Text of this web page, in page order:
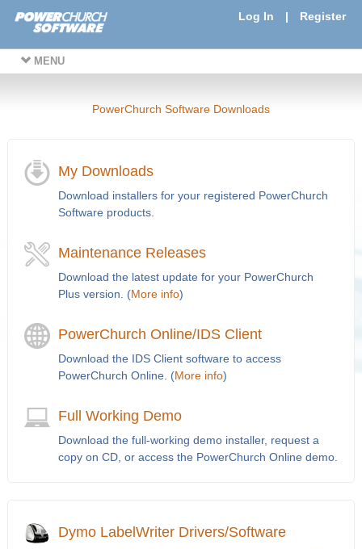
Log In | Register
MENU
PowerChurch Software Downloads
My Downloads
Download installers for your registered PowerChurch
Software products.
Maintenance Releases
Download the latest update for your PowerChurch
Plus version. (More info)
PowerChurch Online/IDS Client
Download the IDS Client software to access
PowerChurch Online. (More info)
Full Working Demo
Download the full-working demo installer, request a
copy on CD, or access the PowerChurch Online demo.
Dymo LabelWriter Drivers/Software